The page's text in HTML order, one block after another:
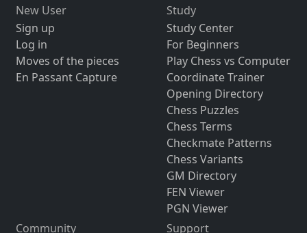
New User
Sign up
Log in
Moves of the pieces
En Passant Capture
Study
Study Center
For Beginners
Play Chess vs Computer
Coordinate Trainer
Opening Directory
Chess Puzzles
Chess Terms
Checkmate Patterns
Chess Variants
GM Directory
FEN Viewer
PGN Viewer
Community
Support